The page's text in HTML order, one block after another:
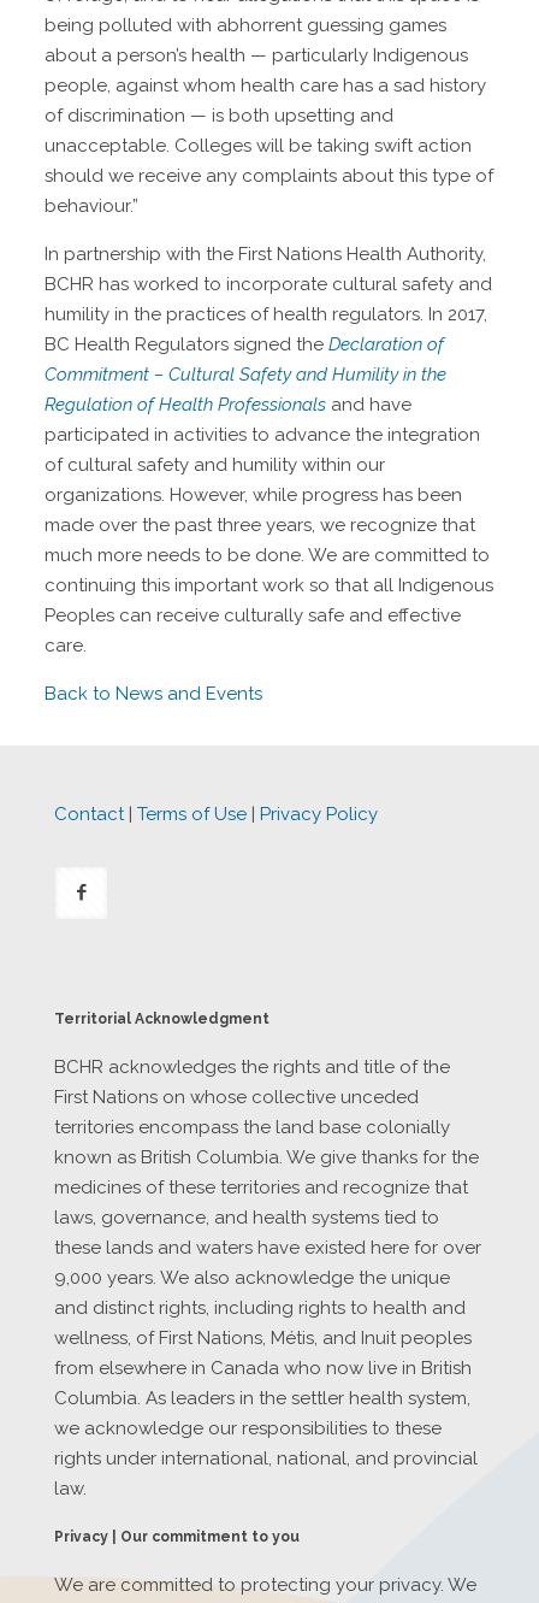
being polluted with abhorrent guessing games
about a person’s health — particularly Indigenous
people, against whom health care has a sad history
of discrimination — is both upsetting and
unacceptable. Colleges will be taking swift action
should we receive any complaints about this type of
behaviour.”
In partnership with the First Nations Health Authority,
BCHR has worked to incorporate cultural safety and
humility in the practices of health regulators. In 2017,
BC Health Regulators signed the Declaration of
Commitment – Cultural Safety and Humility in the
Regulation of Health Professionalsand have
participated in activities to advance the integration
of cultural safety and humility within our
organizations. However, while progress has been
made over the past three years, we recognize that
much more needs to be done. We are committed to
continuing this important work so that all Indigenous
Peoples can receive culturally safe and effective
care.
Back to News and Events
Contact| Terms of Use | Privacy Policy
Territorial Acknowledgment
BCHR acknowledges the rights and title of the
First Nations on whose collective unceded
territories encompass the land base colonially
known as British Columbia. We give thanks for the
medicines of these territories and recognize that
laws, governance, and health systems tied to
these lands and waters have existed here for over
9,000 years. We also acknowledge the unique
and distinct rights, including rights to health and
wellness, of First Nations, Métis, and Inuit peoples
from elsewhere in Canada who now live in British
Columbia. As leaders in the settler health system,
we acknowledge our responsibilities to these
rights under international, national, and provincial
law.
Privacy | Our commitment to you
We are committed to protecting your privacy. We